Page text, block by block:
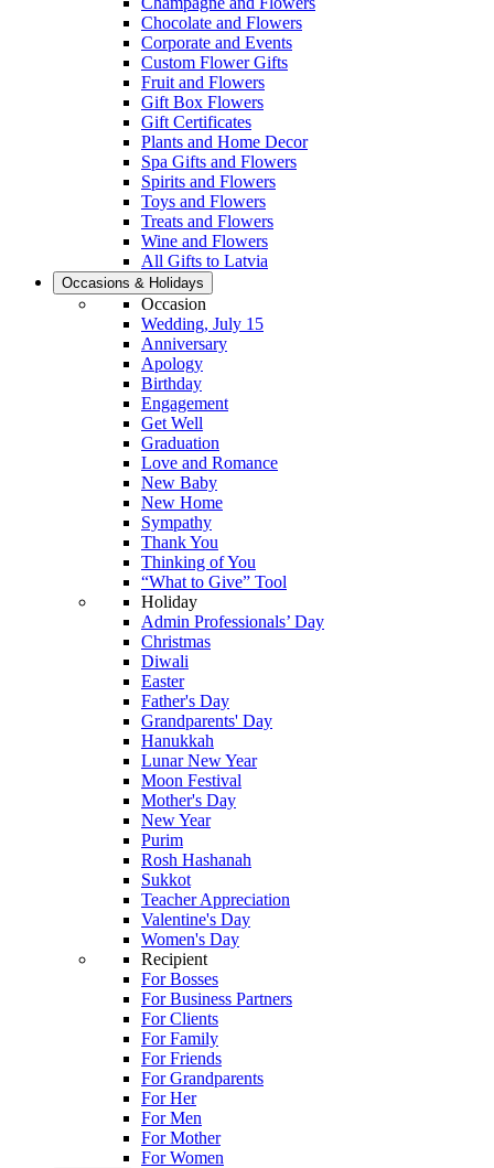
Chocolate and Flowers
Corporate and Events
Custom Flower Gifts
Fruit and Flowers
Gift Box Flowers
Gift Certificates
Plants and Home Decor
Spa Gifts and Flowers
Spirits and Flowers
Toys and Flowers
Treats and Flowers
Wine and Flowers
All Gifts to Latvia
Occasions & Holidays
Occasion
Wedding, July 15
Anniversary
Apology
Birthday
Engagement
Get Well
Graduation
Love and Romance
New Baby
New Home
Sympathy
Thank You
Thinking of You
“What to Give” Tool
Holiday
Admin Professionals’ Day
Christmas
Diwali
Easter
Father's Day
Grandparents' Day
Hanukkah
Lunar New Year
Moon Festival
Mother's Day
New Year
Purim
Rosh Hashanah
Sukkot
Teacher Appreciation
Valentine's Day
Women's Day
Recipient
For Bosses
For Business Partners
For Clients
For Family
For Friends
For Grandparents
For Her
For Men
For Mother
For Women